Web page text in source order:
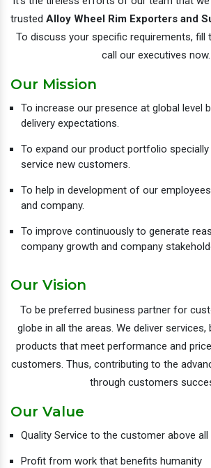
trusted Alloy Wheel Rim Exporters and
To discuss your specific requirements, fill
call our executives now.
Our Mission
To increase our presence at global level
delivery expectations.
To expand our product portfolio
service new customers.
To help in development of our
and company.
To improve continuously to generate
company growth and company
Our Vision
To be preferred business partner for
globe in all the areas. We deliver services,
products that meet performance and
customers. Thus, contributing to the
through customers
Our Value
Quality Service to the customer above all
Profit from work that benefits humanity